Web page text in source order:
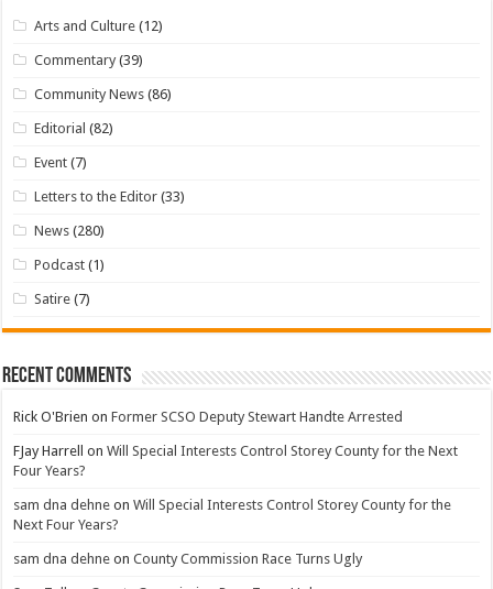
Arts and Culture (12)
Commentary (39)
Community News (86)
Editorial (82)
Event (7)
Letters to the Editor (33)
News (280)
Podcast (1)
Satire (7)
Recent Comments
Rick O'Brien onFormer SCSO Deputy Stewart Handte Arrested
FJay Harrell onWill Special Interests Control Storey County for the Next
Four Years?
sam dna dehne onWill Special Interests Control Storey County for the
Next Four Years?
sam dna dehne onCounty Commission Race Turns Ugly